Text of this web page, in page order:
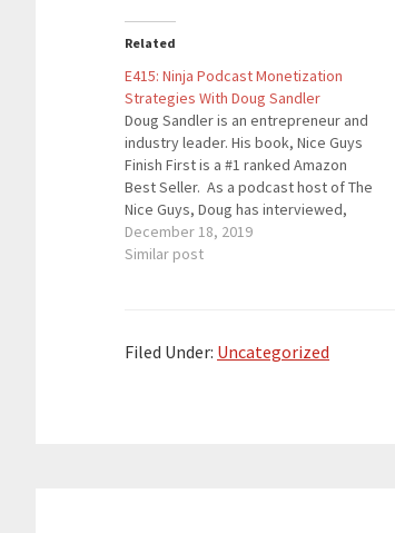
Related
E415: Ninja Podcast Monetization
Strategies With Doug Sandler
Doug Sandler is an entrepreneur and
industry leader. His book, Nice Guys
Finish First is a #1 ranked Amazon
Best Seller. As a podcast host of The
Nice Guys, Doug has interviewed,
Gary V, Arianna Huffington, John C.
Maxwell and dozens of celebs. Doug
December 18, 2019
Similar post
Filed Under: Uncategorized